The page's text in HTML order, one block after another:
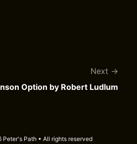
Next
Option by Robert Ludlum
Path • All rights reserved